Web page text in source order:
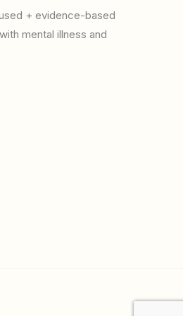
+ evidence-based
mental illness and